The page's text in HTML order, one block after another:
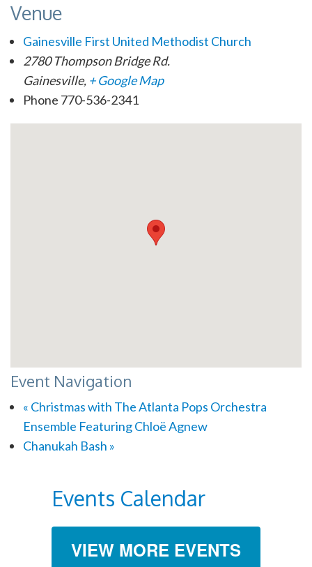
Venue
Gainesville First United Methodist Church
2780 Thompson Bridge Rd.
Gainesville, + Google Map
Phone 770-536-2341
Event Navigation
« Christmas with The Atlanta Pops Orchestra
Ensemble Featuring Chloë Agnew
Chanukah Bash »
Events Calendar
VIEW MORE EVENTS